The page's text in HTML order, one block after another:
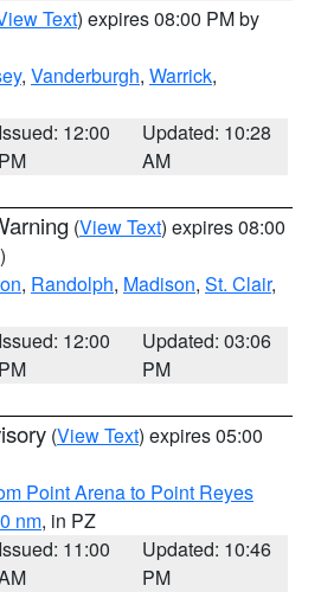
Text) expires 08:00 PM by
, Vanderburgh, Warrick,
Issued: 12:00
PM
Updated: 10:28
AM
(View Text) expires 08:00
, Randolph, Madison, St. Clair,
Issued: 12:00
PM
Updated: 03:06
PM
(View Text) expires 05:00
Point Arena to Point Reyes
nm, in PZ
Issued: 11:00
Updated: 10:46
PM